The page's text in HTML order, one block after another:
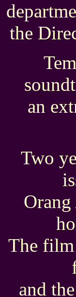
the
an
Two
The film
and